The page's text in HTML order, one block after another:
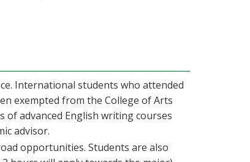
International students who attended
exempted from the College of Arts
advanced English writing courses
advisor.
opportunities. Students are also